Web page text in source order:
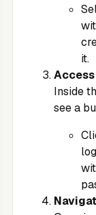
it.
Inside
see a